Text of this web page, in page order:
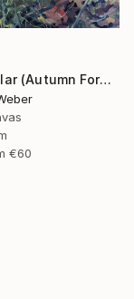
"Caterpillar (Autumn Forest)" Painting
€60